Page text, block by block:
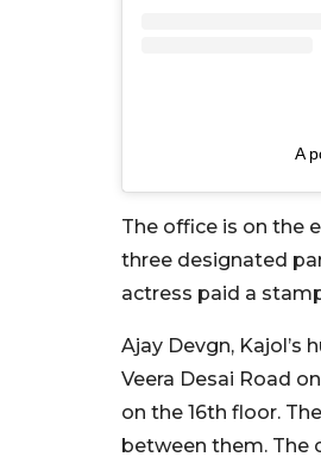
A
The office is on the
three designated
actress paid a
Ajay Devgn,
Veera Desai Road
on the 16th floor.
between them. The